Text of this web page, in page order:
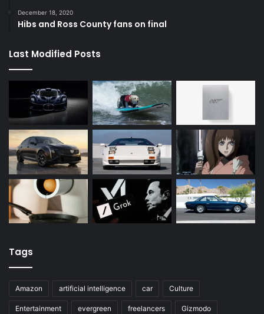
December 18, 2020
Hibs and Ross County fans on final
Last Modified Posts
Tags
Amazon artificial intelligence car Culture
Entertainment evergreen freelancers Gizmodo